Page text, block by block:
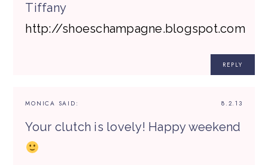
Tiffany
http://shoeschampagne.blogspot.com
REPLY
8.2.13
MONICA SAID:
Your clutch is lovely! Happy weekend